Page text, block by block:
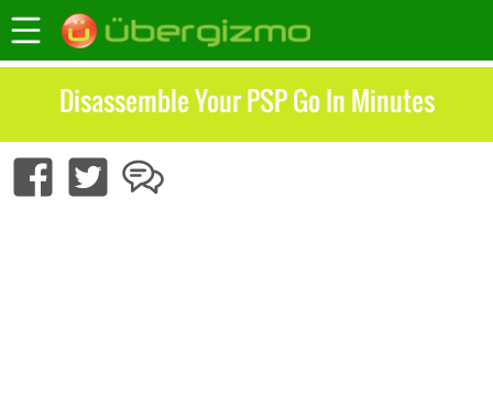
Disassemble Your PSP Go In Minutes